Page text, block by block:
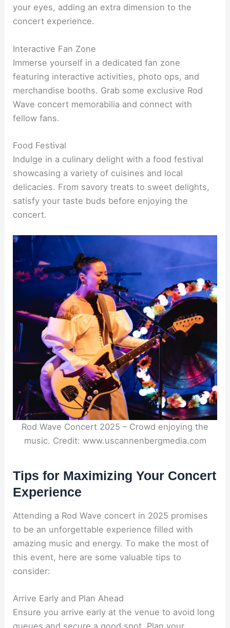
your eyes, adding an extra dimension to the
concert experience.
Interactive Fan Zone
Immerse yourself in a dedicated fan zone
featuring interactive activities, photo ops, and
merchandise booths. Grab some exclusive Rod
Wave concert memorabilia and connect with
fellow fans.
Food Festival
Indulge in a culinary delight with a food festival
showcasing a variety of cuisines and local
delicacies. From savory treats to sweet delights,
satisfy your taste buds before enjoying the
concert.
Rod Wave Concert 2025 – Crowd enjoying the
music. Credit: www.uscannenbergmedia.com
Tips for Maximizing Your Concert
Experience
Attending a Rod Wave concert in 2025 promises
to be an unforgettable experience filled with
amazing music and energy. To make the most of
this event, here are some valuable tips to
consider:
Arrive Early and Plan Ahead
Ensure you arrive early at the venue to avoid long